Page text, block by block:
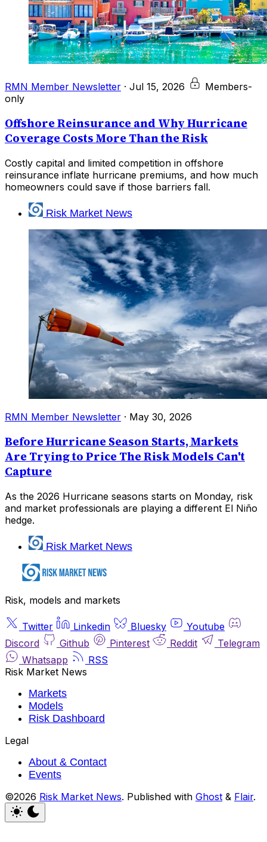
RMN Member Newsletter · Jul 15, 2026
Members-
only
Offshore Reinsurance and Why Hurricane
Coverage Costs More Than the Risk
Costly capital and limited competition in offshore
reinsurance inflate hurricane premiums, and how much
homeowners could save if those barriers fall.
Risk Market News
RMN Member Newsletter · May 30, 2026
Before Hurricane Season Starts, Markets
Are Trying to Price The Risk Models Can't
Capture
As the 2026 Hurricane seasons starts on Monday, risk
and market professionals are playing a different El Niño
hedge.
Risk Market News
Risk, models and markets
Twitter Linkedin Bluesky
Youtube
Discord
Github Pinterest Reddit
Telegram
Whatsapp
RSS
Risk Market News
Markets
Models
Risk Dashboard
Legal
About & Contact
Events
©2026 Risk Market News. Published with Ghost & Flair.